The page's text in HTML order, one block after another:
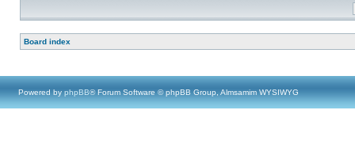
Board index
Powered by phpBB® Forum Software © phpBB Group, Almsamim WYSIWYG